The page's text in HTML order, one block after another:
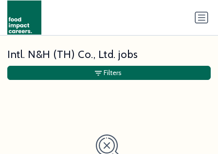
Intl. N&H (TH) Co., Ltd. jobs
Filters